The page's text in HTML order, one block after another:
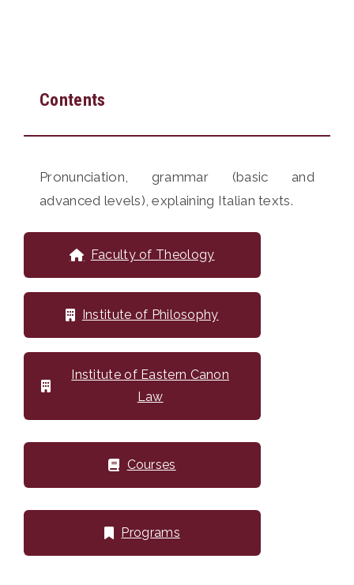
Contents
Pronunciation, grammar (basic and
advanced levels), explaining Italian texts.
Faculty of Theology
Institute of Philosophy
Institute of Eastern Canon
Law
Courses
Programs